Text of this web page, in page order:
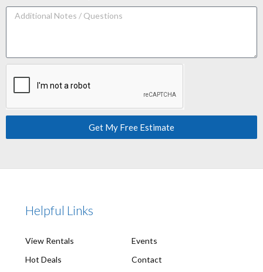
Get My Free Estimate
Helpful Links
View Rentals
Hot Deals
Events
Contact